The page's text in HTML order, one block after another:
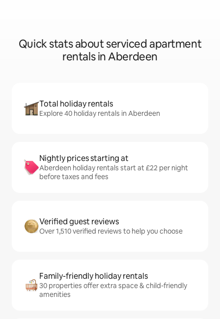
Quick stats about serviced apartment
rentals in Aberdeen
Total holiday rentals
Explore 40 holiday rentals in Aberdeen
Nightly prices starting at
Aberdeen holiday rentals start at £22 per night
before taxes and fees
Verified guest reviews
Over 1,510 verified reviews to help you choose
Family-friendly holiday rentals
30 properties offer extra space & child-friendly
amenities